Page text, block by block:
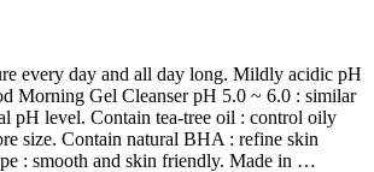
every day and all day long. Mildly acidic pH
Morning Gel Cleanser pH 5.0 ~ 6.0 : similar
pH level. Contain tea-tree oil : control oily
size. Contain natural BHA : refine skin
: smooth and skin friendly. Made in …